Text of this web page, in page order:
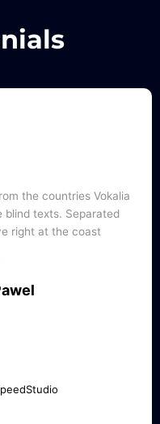
the countries Vokalia
blind texts. Separated
right at the coast